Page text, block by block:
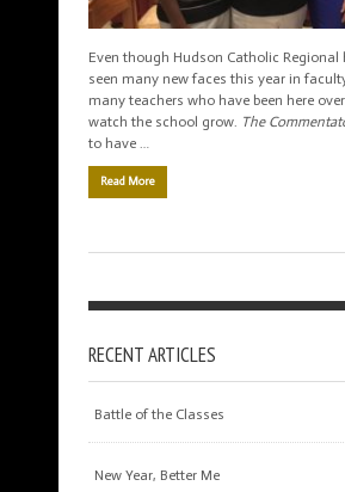
Even though Hudson Catholic
seen many new faces this year in
many teachers who have been here
watch the school grow. The
to have …
Read More
RECENT ARTICLES
Battle of the Classes
New Year, Better Me